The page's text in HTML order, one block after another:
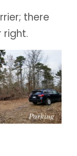
there
right.